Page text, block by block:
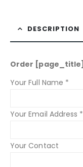
DESCRIPTION
Order [page_title]
Your Full Name *
Your Email Address *
Your Contact